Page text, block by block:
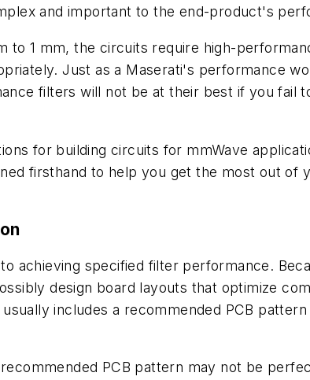
and important to the end-product's
to 1 mm, the circuits require high-
Just as a Maserati's performance
filters will not be at their best if you fail
for building circuits for mmWave
firsthand to help you get the most out of
achieving specified filter performance.
design board layouts that optimize
includes a recommended PCB
PCB pattern may not be